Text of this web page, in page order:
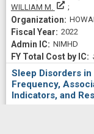
WILLIAM M.
2022
NIMHD
Sleep Disorders
Frequency,
Indicators, and